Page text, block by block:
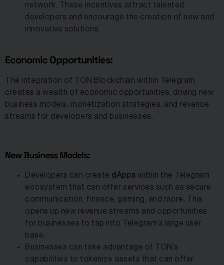
network. These incentives attract talented
developers and encourage the creation of new and
innovative solutions.
Economic Opportunities:
The integration of TON Blockchain within Telegram
creates a wealth of economic opportunities, driving new
business models, monetization strategies, and revenue
streams for developers and businesses.
New Business Models:
Developers can create dApps within the Telegram
ecosystem that can offer services such as secure
communication, finance, gaming, and more. This
opens up new revenue streams and opportunities
for businesses to tap into Telegram’s large user
base.
Businesses can take advantage of TON’s
capabilities to tokenize assets that can offer